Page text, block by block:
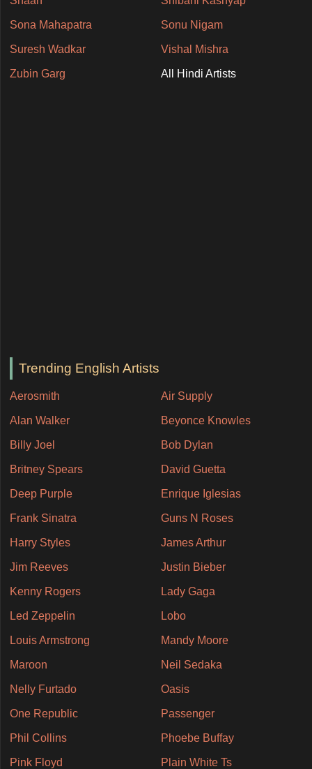
Sona Mahapatra Sonu Nigam
Suresh Wadkar Vishal Mishra
Zubin Garg All Hindi Artists
Trending English Artists
Aerosmith Air Supply
Alan Walker Beyonce Knowles
Billy Joel Bob Dylan
Britney Spears David Guetta
Deep Purple Enrique Iglesias
Frank Sinatra Guns N Roses
Harry Styles James Arthur
Jim Reeves Justin Bieber
Kenny Rogers Lady Gaga
Led Zeppelin Lobo
Louis Armstrong Mandy Moore
Maroon Neil Sedaka
Nelly Furtado Oasis
One Republic Passenger
Phil Collins Phoebe Buffay
Pink Floyd Plain White Ts